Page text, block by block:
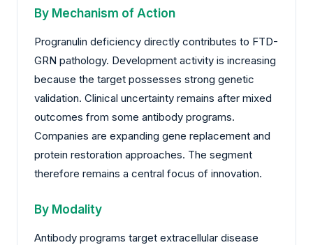
By Mechanism of Action
Progranulin deficiency directly contributes to FTD-
GRN pathology. Development activity is increasing
because the target possesses strong genetic
validation. Clinical uncertainty remains after mixed
outcomes from some antibody programs.
Companies are expanding gene replacement and
protein restoration approaches. The segment
therefore remains a central focus of innovation.
By Modality
Antibody programs target extracellular disease